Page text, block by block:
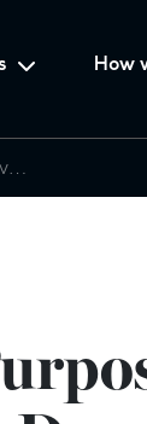
How
Fashion with Purpose: The Salvation Army launches Donate-by-Post campaign with striking new photoshoot